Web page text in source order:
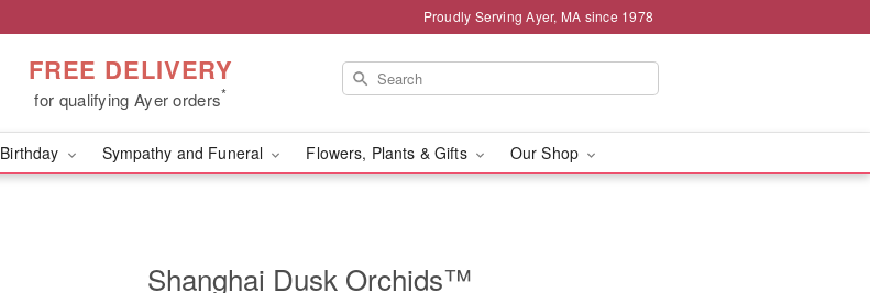
Proudly Serving Ayer, MA since 1978
FREE DELIVERY
for qualifying Ayer orders*
Birthday Sympathy and Funeral Flowers, Plants & Gifts Our Shop
Shanghai Dusk Orchids™